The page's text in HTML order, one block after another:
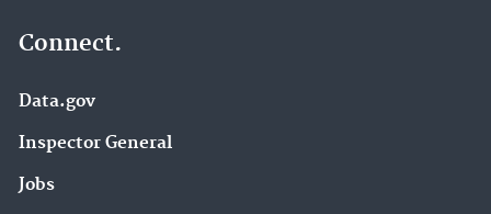
Connect.
Data.gov
Inspector General
Jobs